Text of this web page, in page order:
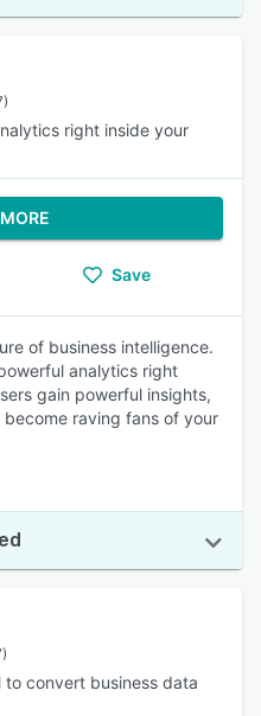
right inside your
Save
of business intelligence.
analytics right
gain powerful insights,
raving fans of your
to convert business data